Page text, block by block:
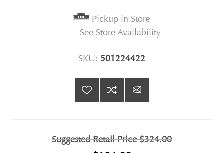
Pickup in Store
See Store Availability
SKU: 501224422
Suggested Retail Price$324.00